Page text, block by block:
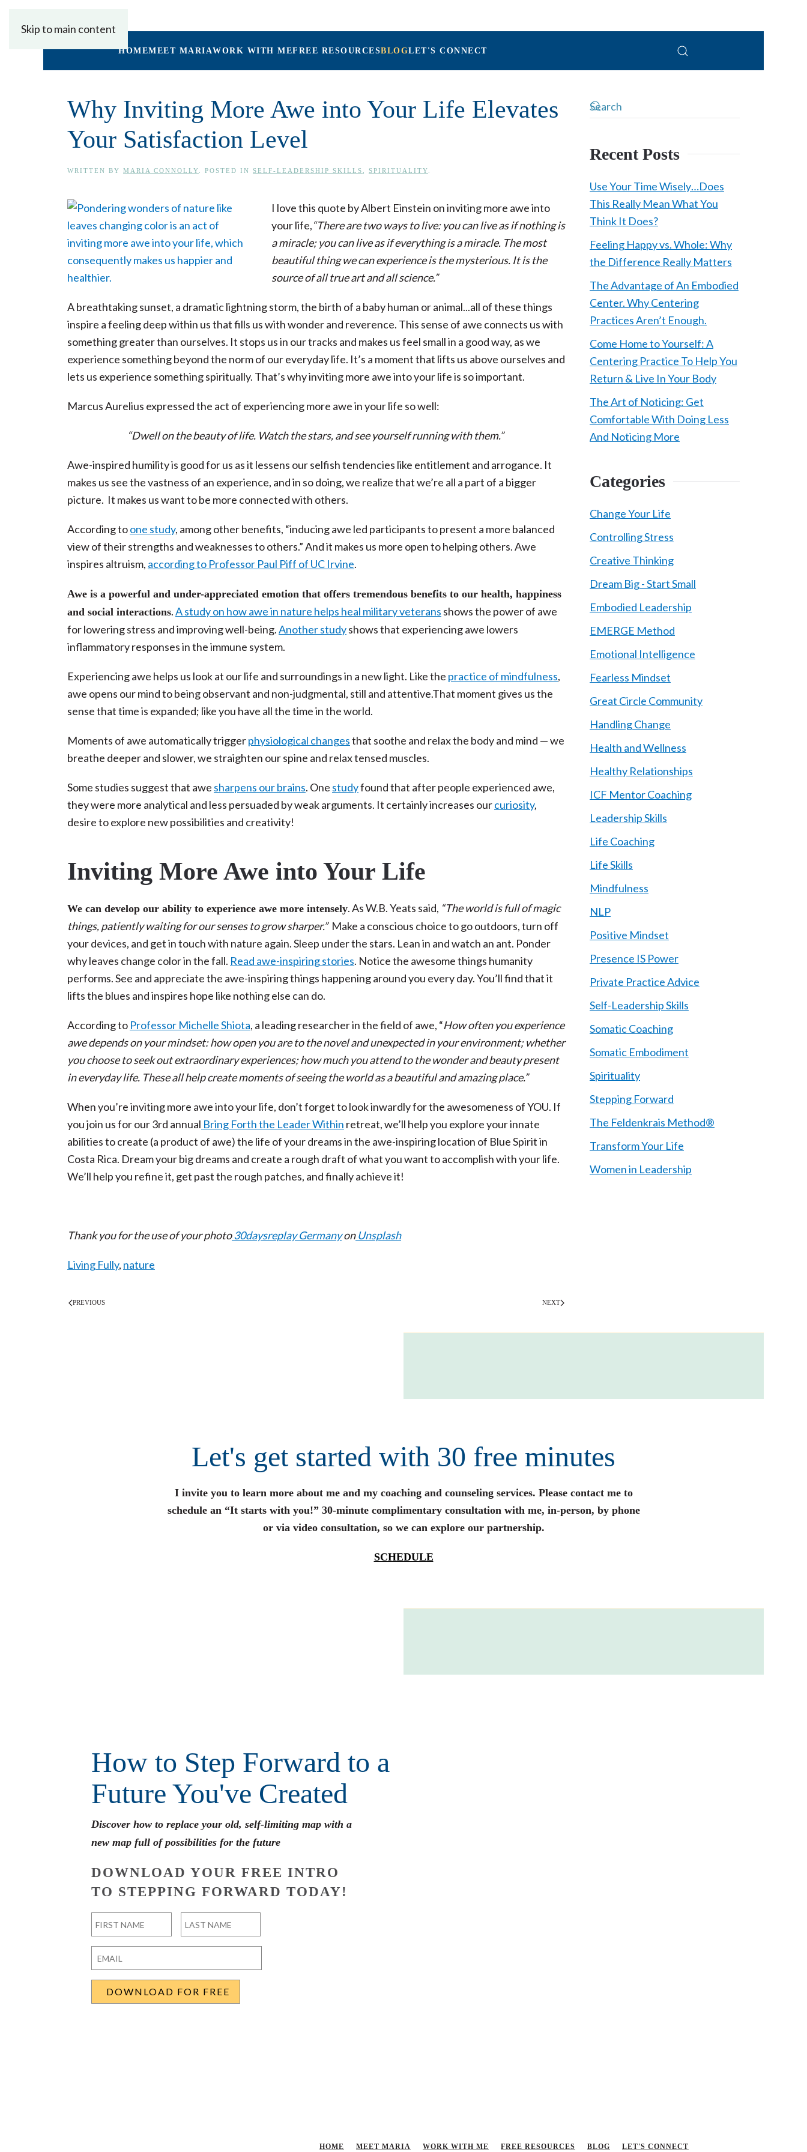
Skip to main content
Maria Connolly, LPC
HOMEMEET MARIAWORK WITH MEFREE RESOURCESBLOGLET'S CONNECT
Why Inviting More Awe into Your Life Elevates
Your Satisfaction Level
WRITTEN BY MARIA CONNOLLY . POSTED IN SELF-LEADERSHIP SKILLS SPIRITUALITY
I love this quote by Albert Einstein on inviting more awe into
your life,“There are two ways to live: you can live as if nothing is
a miracle; you can live as if everything is a miracle. The most
beautiful thing we can experience is the mysterious. It is the
source of all true art and all science.”
A breathtaking sunset, a dramatic lightning storm, the birth of a baby human or animal...all of these things
inspire a feeling deep within us that fills us with wonder and reverence. This sense of awe connects us with
something greater than ourselves. It stops us in our tracks and makes us feel small in a good way, as we
experience something beyond the norm of our everyday life. It’s a moment that lifts us above ourselves and
lets us experience something spiritually. That’s why inviting more awe into your life is so important.
Marcus Aurelius expressed the act of experiencing more awe in your life so well:
“Dwell on the beauty of life. Watch the stars, and see yourself running with them.”
Awe-inspired humility is good for us as it lessens our selfish tendencies like entitlement and arrogance. It
makes us see the vastness of an experience, and in so doing, we realize that we’re all a part of a bigger
picture. It makes us want to be more connected with others.
According toone study, among other benefits, “inducing awe led participants to present a more balanced
view of their strengths and weaknesses to others.” And it makes us more open to helping others. Awe
inspires altruism, according to Professor Paul Piff of UC Irvine.
Awe is a powerful and under-appreciated emotion that offers tremendous benefits to our health, happiness
and social interactions.A study on how awe in nature helps heal military veterans shows the power of awe
for lowering stress and improving well-being.Another studyshows that experiencing awe lowers
inflammatory responses in the immune system.
Experiencing awe helps us look at our life and surroundings in a new light. Like the practice of mindfulness,
awe opens our mind to being observant and non-judgmental, still and attentive.That moment gives us the
sense that time is expanded; like you have all the time in the world.
Moments of awe automatically triggerphysiological changesthat soothe and relax the body and mind — we
breathe deeper and slower, we straighten our spine and relax tensed muscles.
Some studies suggest that awe sharpens our brains. One studyfound that after people experienced awe,
they were more analytical and less persuaded by weak arguments. It certainly increases ourcuriosity,
desire to explore new possibilities and creativity!
Inviting More Awe into Your Life
We can develop our ability to experience awe more intensely. As W.B. Yeats said, “The world is full of magic
things, patiently waiting for our senses to grow sharper.” Make a conscious choice to go outdoors, turn off
your devices, and get in touch with nature again. Sleep under the stars. Lean in and watch an ant. Ponder
why leaves change color in the fall. Read awe-inspiring stories. Notice the awesome things humanity
performs. See and appreciate the awe-inspiring things happening around you every day. You’ll find that it
lifts the blues and inspires hope like nothing else can do.
According to Professor Michelle Shiota, a leading researcher in the field of awe, “How often you experience
awe depends on your mindset: how open you are to the novel and unexpected in your environment; whether
you choose to seek out extraordinary experiences; how much you attend to the wonder and beauty present
in everyday life. These all help create moments of seeing the world as a beautiful and amazing place.”
When you’re inviting more awe into your life, don’t forget to look inwardly for the awesomeness of YOU. If
you join us for our 3rd annual Bring Forth the Leader Within retreat, we’ll help you explore your innate
abilities to create (a product of awe) the life of your dreams in the awe-inspiring location of Blue Spirit in
Costa Rica. Dream your big dreams and create a rough draft of what you want to accomplish with your life.
We’ll help you refine it, get past the rough patches, and finally achieve it!
Thank you for the use of your photo30daysreplay Germanyon Unsplash
Living Fully, nature
PREVIOUS NEXT
Recent Posts
Use Your Time Wisely…Does
This Really Mean What You
Think It Does?
Feeling Happy vs. Whole: Why
the Difference Really Matters
The Advantage of An Embodied
Center. Why Centering
Practices Aren’t Enough.
Come Home to Yourself: A
Centering Practice To Help You
Return & Live In Your Body
The Art of Noticing: Get
Comfortable With Doing Less
And Noticing More
Categories
Change Your Life
Controlling Stress
Creative Thinking
Dream Big - Start Small
Embodied Leadership
EMERGE Method
Emotional Intelligence
Fearless Mindset
Great Circle Community
Handling Change
Health and Wellness
Healthy Relationships
ICF Mentor Coaching
Leadership Skills
Life Coaching
Life Skills
Mindfulness
NLP
Positive Mindset
Presence IS Power
Private Practice Advice
Self-Leadership Skills
Somatic Coaching
Somatic Embodiment
Spirituality
Stepping Forward
The Feldenkrais Method®
Transform Your Life
Women in Leadership
Let's get started with 30 free minutes
I invite you to learn more about me and my coaching and counseling services. Please contact me to
schedule an “It starts with you!” 30-minute complimentary consultation with me, in-person, by phone
or via video consultation, so we can explore our partnership.
SCHEDULE
How to Step Forward to a
Future You've Created
Discover how to replace your old, self-limiting map with a
new map full of possibilities for the future
DOWNLOAD YOUR FREE INTRO
TO STEPPING FORWARD TODAY!
First Last
Email
HOME MEET MARIA WORK WITH ME FREE RESOURCES BLOG LET'S CONNECT